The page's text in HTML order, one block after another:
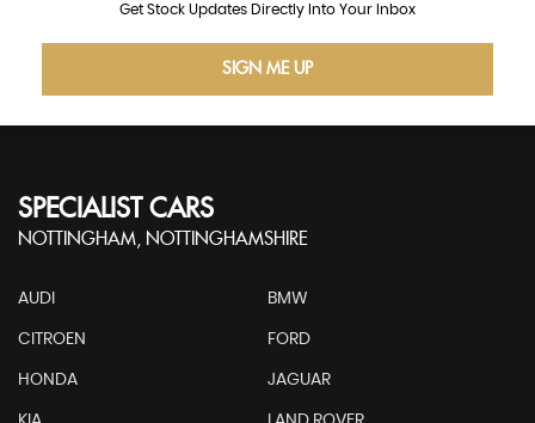
Get Stock Updates Directly Into Your Inbox
SIGN ME UP
SPECIALIST CARS
NOTTINGHAM, NOTTINGHAMSHIRE
AUDI BMW
CITROEN FORD
HONDA JAGUAR